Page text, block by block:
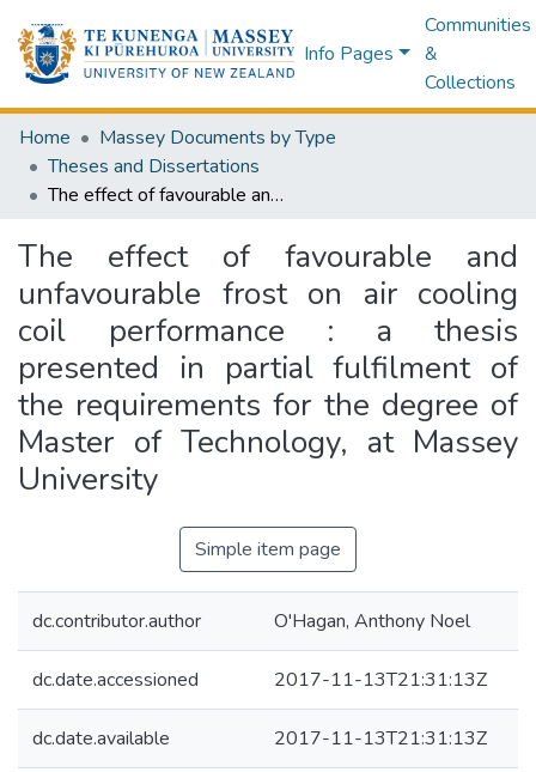
Info Pages
Communities
&
Collections
Home
Massey Documents by Type
Theses and Dissertations
The effect of favourable and unfavourable frost on air cooling coil performance : a thesis presented in partial fulfilment of the requirements for the degree of Master of Technology, at Massey University
The effect of favourable and
unfavourable frost on air cooling
coil performance : a thesis
presented in partial fulfilment of
the requirements for the degree of
Master of Technology, at Massey
University
Simple item page
dc.contributor.author O'Hagan, Anthony Noel
dc.date.accessioned 2017-11-13T21:31:13Z
dc.date.available 2017-11-13T21:31:13Z